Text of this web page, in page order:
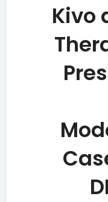
Kivo